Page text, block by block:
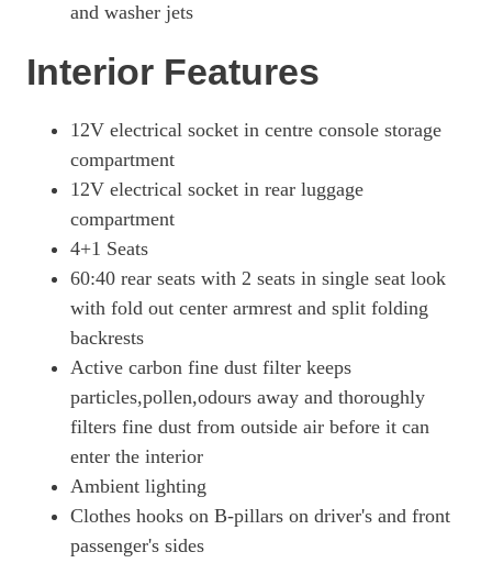
649kW Turbo 105kWh 4dr Auto [5 Seat]
649kW Turbo 105kWh 4dr E-Shift
Page 64 Of 82
Page 65 Of 82
500kW Turbo 93kWh 4dr Auto [22kW] [5 Seat]
500kW Turbo 93kWh 4dr Auto [75 Years/5 Seat]
Page 67 Of 82
500kW Turbo 93kWh 4dr Auto [75 Years/22kW/5 Seat]
Page 68 Of 82
560kW Turbo S 93kWh 4dr Auto
Page 69 Of 82
560kW Turbo S 93kWh 4dr Auto [22kW]
Page 70 Of 82
and washer jets
Interior Features
12V electrical socket in centre console storage
compartment
12V electrical socket in rear luggage
compartment
4+1 Seats
60:40 rear seats with 2 seats in single seat look
with fold out center armrest and split folding
backrests
Active carbon fine dust filter keeps
particles,pollen,odours away and thoroughly
filters fine dust from outside air before it can
enter the interior
Ambient lighting
Clothes hooks on B-pillars on driver's and front
passenger's sides